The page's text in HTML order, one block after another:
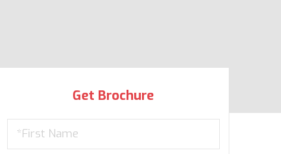
Get Brochure